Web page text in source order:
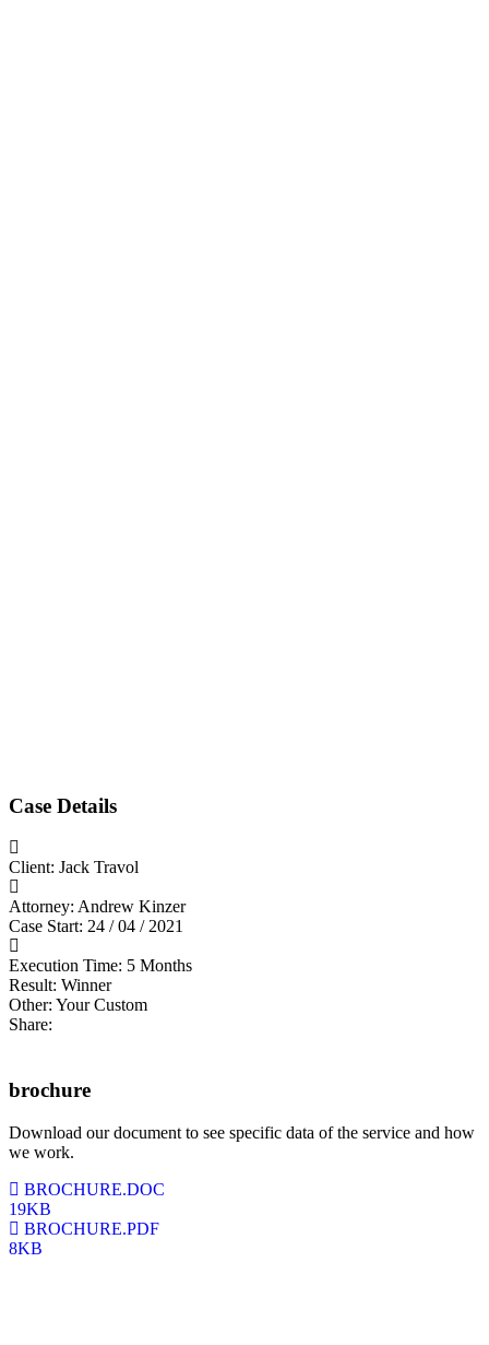
Case Details
Client: Jack Travol
Attorney: Andrew Kinzer
Case Start: 24 / 04 / 2021
Execution Time: 5 Months
Result: Winner
Other: Your Custom
Share:
brochure
Download our document to see specific data of the service and how
we work.
BROCHURE.DOC
19KB
BROCHURE.PDF
8KB